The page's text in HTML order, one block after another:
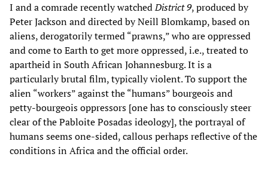
I and a comrade recently watchedDistrict 9, produced by
Peter Jackson and directed by Neill Blomkamp, based on
aliens, derogatorily termed “prawns,” who are oppressed
and come to Earth to get more oppressed, i.e., treated to
apartheid in South African Johannesburg. It is a
particularly brutal film, typically violent. To support the
alien “workers” against the “humans” bourgeois and
petty-bourgeois oppressors [one has to consciously steer
clear of the Pabloite Posadas ideology], the portrayal of
humans seems one-sided, callous perhaps reflective of the
conditions in Africa and the official order.